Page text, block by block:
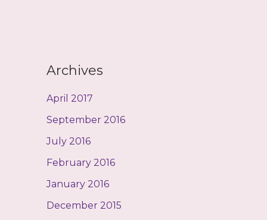
Archives
April 2017
September 2016
July 2016
February 2016
January 2016
December 2015